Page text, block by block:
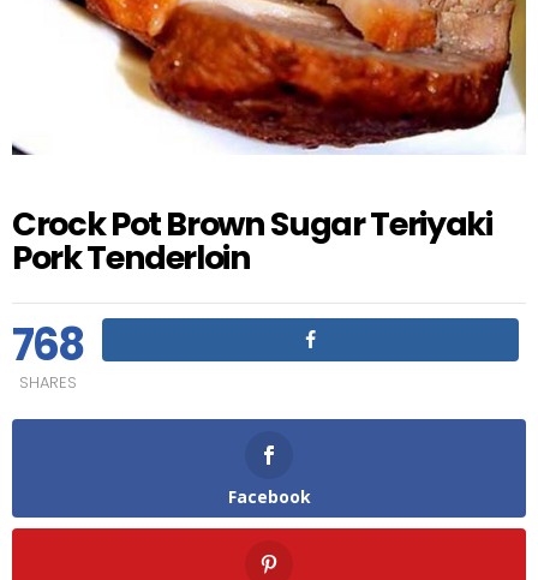
Crock Pot Brown Sugar Teriyaki
Pork Tenderloin
768
SHARES
Facebook